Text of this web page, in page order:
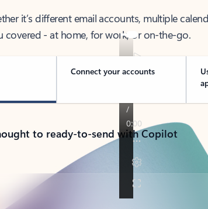
it’s different email accounts, multiple
covered - at home, for work, or on-the-go.
Connect your accounts
to ready-to-send with Copilot